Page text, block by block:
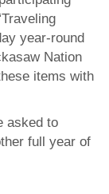
year-round
Nation
items with
asked to
full year of